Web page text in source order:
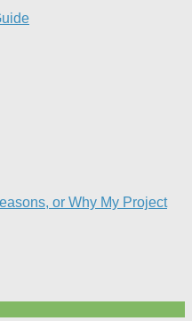
or Why My Project